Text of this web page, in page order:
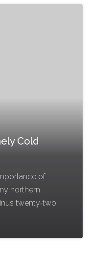
Cold
of
northern
twenty‑two